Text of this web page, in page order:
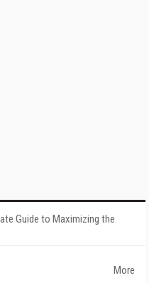
Guide to Maximizing the
More